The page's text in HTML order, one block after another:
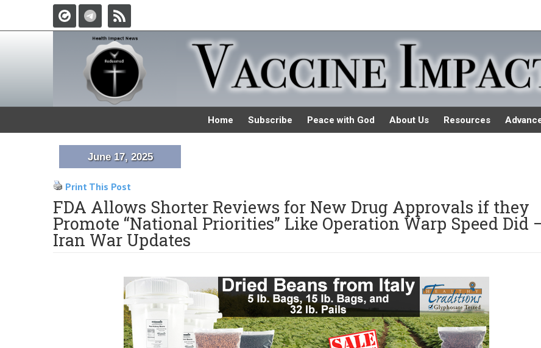
Home Subscribe Peace with God About Us Resources
June 17, 2025
Print This Post
FDA Allows Shorter Reviews for New Drug Approvals if they
Promote “National Priorities” Like Operation Warp Speed Did
Iran War Updates